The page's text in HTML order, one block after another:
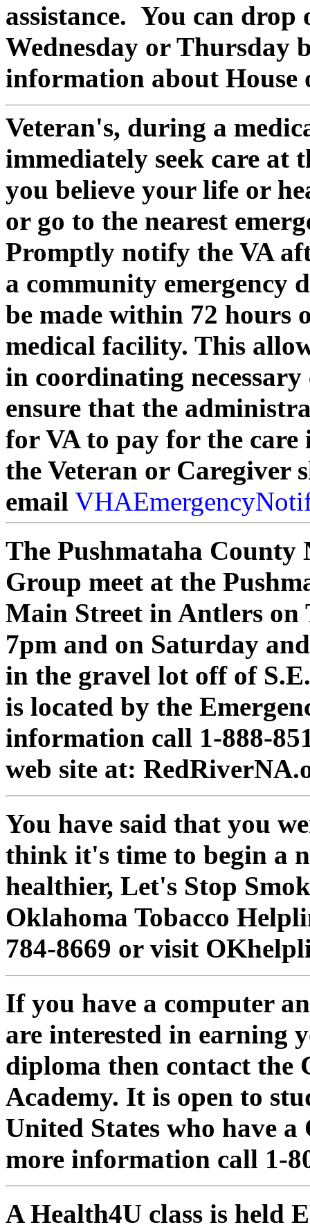
assistance. You can drop
Wednesday or Thursday
information about House
Veteran's, during a
immediately seek care at
you believe your life or
or go to the nearest
Promptly notify the VA
a community emergency
be made within 72 hours
medical facility. This
in coordinating
ensure that the
for VA to pay for the
the Veteran or Caregiver
email
The Pushmataha County
Group meet at the
Main Street in Antlers on
7pm and on Saturday
in the gravel lot off of
is located by the
information call 1-888-
web site at:
You have said that you
think it's time to begin a
healthier, Let's Stop
Oklahoma Tobacco
784-8669 or visit
If you have a computer
are interested in earning
diploma then contact the
Academy. It is open to
United States who have
more information call 1-
A Health4U class is held